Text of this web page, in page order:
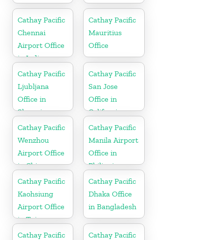
Cathay Pacific
Chennai
Airport Office
in India
Cathay Pacific
Mauritius
Office
Cathay Pacific
Ljubljana
Office in
Slovenia
Cathay Pacific
San Jose
Office in
California
Cathay Pacific
Wenzhou
Airport Office
in China
Cathay Pacific
Manila Airport
Office in
Philippines
Cathay Pacific
Kaohsiung
Airport Office
in Taiwan
Cathay Pacific
Dhaka Office
in Bangladesh
Cathay Pacific
Cathay Pacific